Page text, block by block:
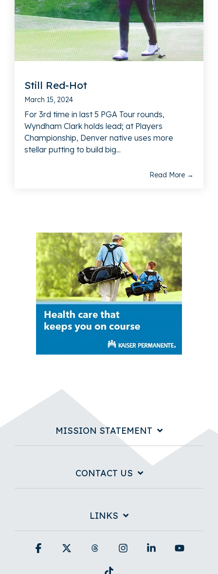
Still Red-Hot
March 15, 2024
For 3rd time in last 5 PGA Tour rounds,
Wyndham Clark holds lead; at Players
Championship, Denver native uses more
stellar putting to build big...
Read More →
MISSION STATEMENT
CONTACT US
LINKS
Facebook Threads InstagramLinkedin